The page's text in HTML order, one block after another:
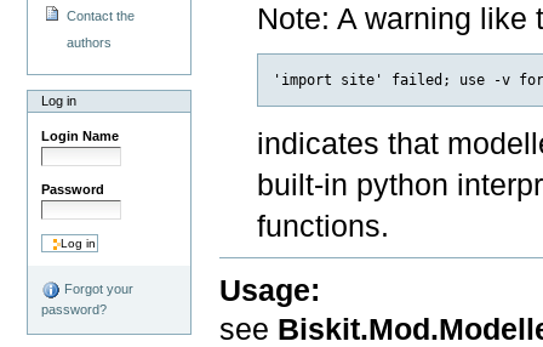
Contact the
authors
Log in
Login Name
Password
Forgot your
password?
Note: A warning like
indicates that
built-in python
functions.
Usage:
see